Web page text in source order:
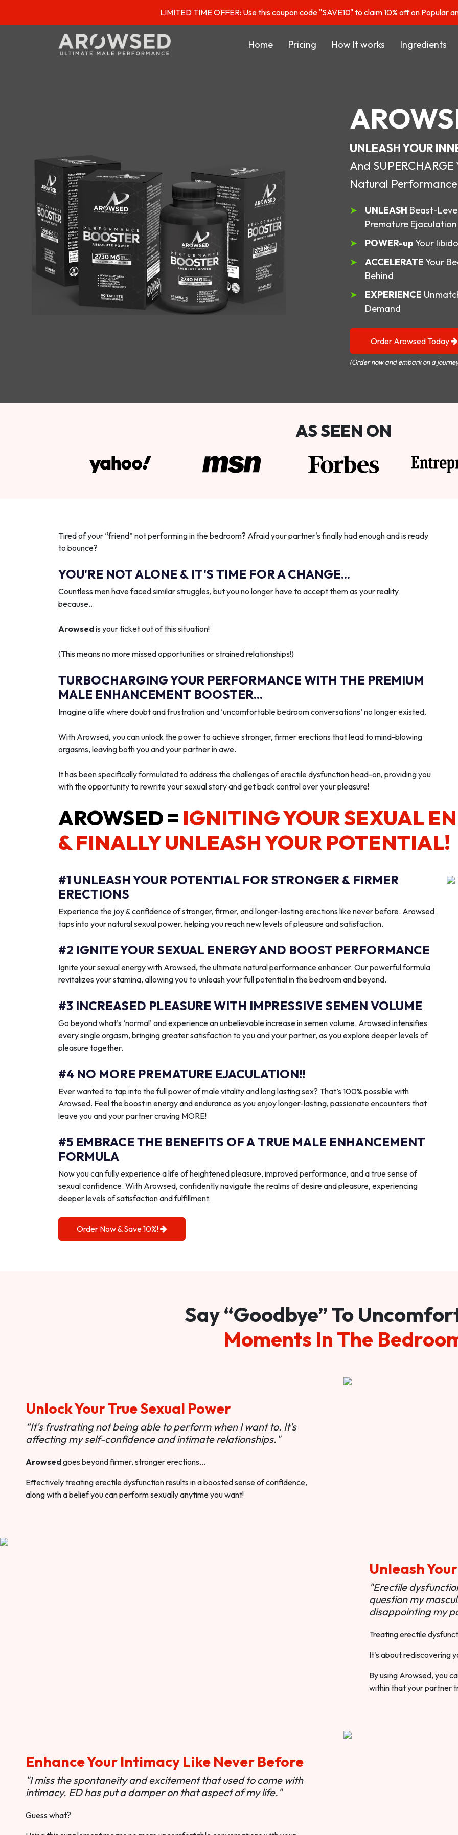
LIMITED TIME OFFER: Use this coupon code "SAVE10" to claim 10% off on Popular
Home Pricing How It works Ingredients
UNLEASH YOUR
And
Natural
UNLEASH Beast-
Premature Ejaculation
POWER-upYour
ACCELERATEYour
Behind
EXPERIENCE
Demand
Order Arowsed Today
(Order now and embark on a
AS SEEN ON
Tired of your “friend” not performing in the bedroom? Afraid your partner's finally had enough and is ready
to bounce?
YOU'RE NOT ALONE & IT'S TIME FOR A CHANGE...
Countless men have faced similar struggles, but you no longer have to accept them as your reality
because…
Arowsedis your ticket out of this situation!
(This means no more missed opportunities or strained relationships!)
TURBOCHARGING YOUR PERFORMANCE WITH THE PREMIUM
MALE ENHANCEMENT BOOSTER...
Imagine a life where doubt and frustration and ‘uncomfortable bedroom conversations’ no longer existed.
With Arowsed, you can unlock the power to achieve stronger, firmer erections that lead to mind-blowing
orgasms, leaving both you and your partner in awe.
It has been specifically formulated to address the challenges of erectile dysfunction head-on, providing you
with the opportunity to rewrite your sexual story and get back control over your pleasure!
AROWSED = IGNITING YOUR SEXUAL
& FINALLY UNLEASH YOUR POTENTIAL!
#1 UNLEASH YOUR POTENTIAL FOR STRONGER & FIRMER
ERECTIONS
Experience the joy & confidence of stronger, firmer, and longer-lasting erections like never before. Arowsed
taps into your natural sexual power, helping you reach new levels of pleasure and satisfaction.
#2 IGNITE YOUR SEXUAL ENERGY AND BOOST PERFORMANCE
Ignite your sexual energy with Arowsed, the ultimate natural performance enhancer. Our powerful formula
revitalizes your stamina, allowing you to unleash your full potential in the bedroom and beyond.
#3 INCREASED PLEASURE WITH IMPRESSIVE SEMEN VOLUME
Go beyond what’s ‘normal’ and experience an unbelievable increase in semen volume. Arowsed intensifies
every single orgasm, bringing greater satisfaction to you and your partner, as you explore deeper levels of
pleasure together.
#4 NO MORE PREMATURE EJACULATION!!
Ever wanted to tap into the full power of male vitality and long lasting sex? That’s 100% possible with
Arowsed. Feel the boost in energy and endurance as you enjoy longer-lasting, passionate encounters that
leave you and your partner craving MORE!
#5 EMBRACE THE BENEFITS OF A TRUE MALE ENHANCEMENT
FORMULA
Now you can fully experience a life of heightened pleasure, improved performance, and a true sense of
sexual confidence. With Arowsed, confidently navigate the realms of desire and pleasure, experiencing
deeper levels of satisfaction and fulfillment.
Order Now & Save 10%!
Say “Goodbye” To
Moments In The
Unlock Your True Sexual Power
“It's frustrating not being able to perform when I want to. It's
affecting my self-confidence and intimate relationships."
Arowsedgoes beyond firmer, stronger erections…
Effectively treating erectile dysfunction results in a boosted sense of confidence,
along with a belief you can perform sexually anytime you want!
Unleash
"Erectile
question my
disappointing my
Treating erectile
It's about rediscovering
By using Arowsed, you
within that your partner
Enhance Your Intimacy Like Never Before
"I miss the spontaneity and excitement that used to come with
intimacy. ED has put a damper on that aspect of my life."
Guess what?